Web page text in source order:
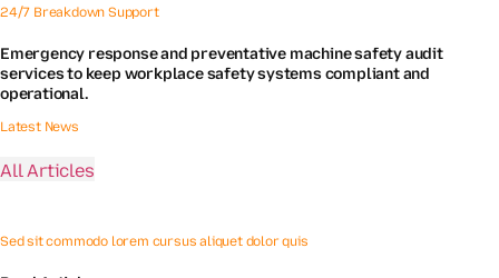
24/7 Breakdown Support
Emergency response and preventative machine safety audit
services to keep workplace safety systems compliant and
operational.
Latest News
All Articles
Sed sit commodo lorem cursus aliquet dolor quis